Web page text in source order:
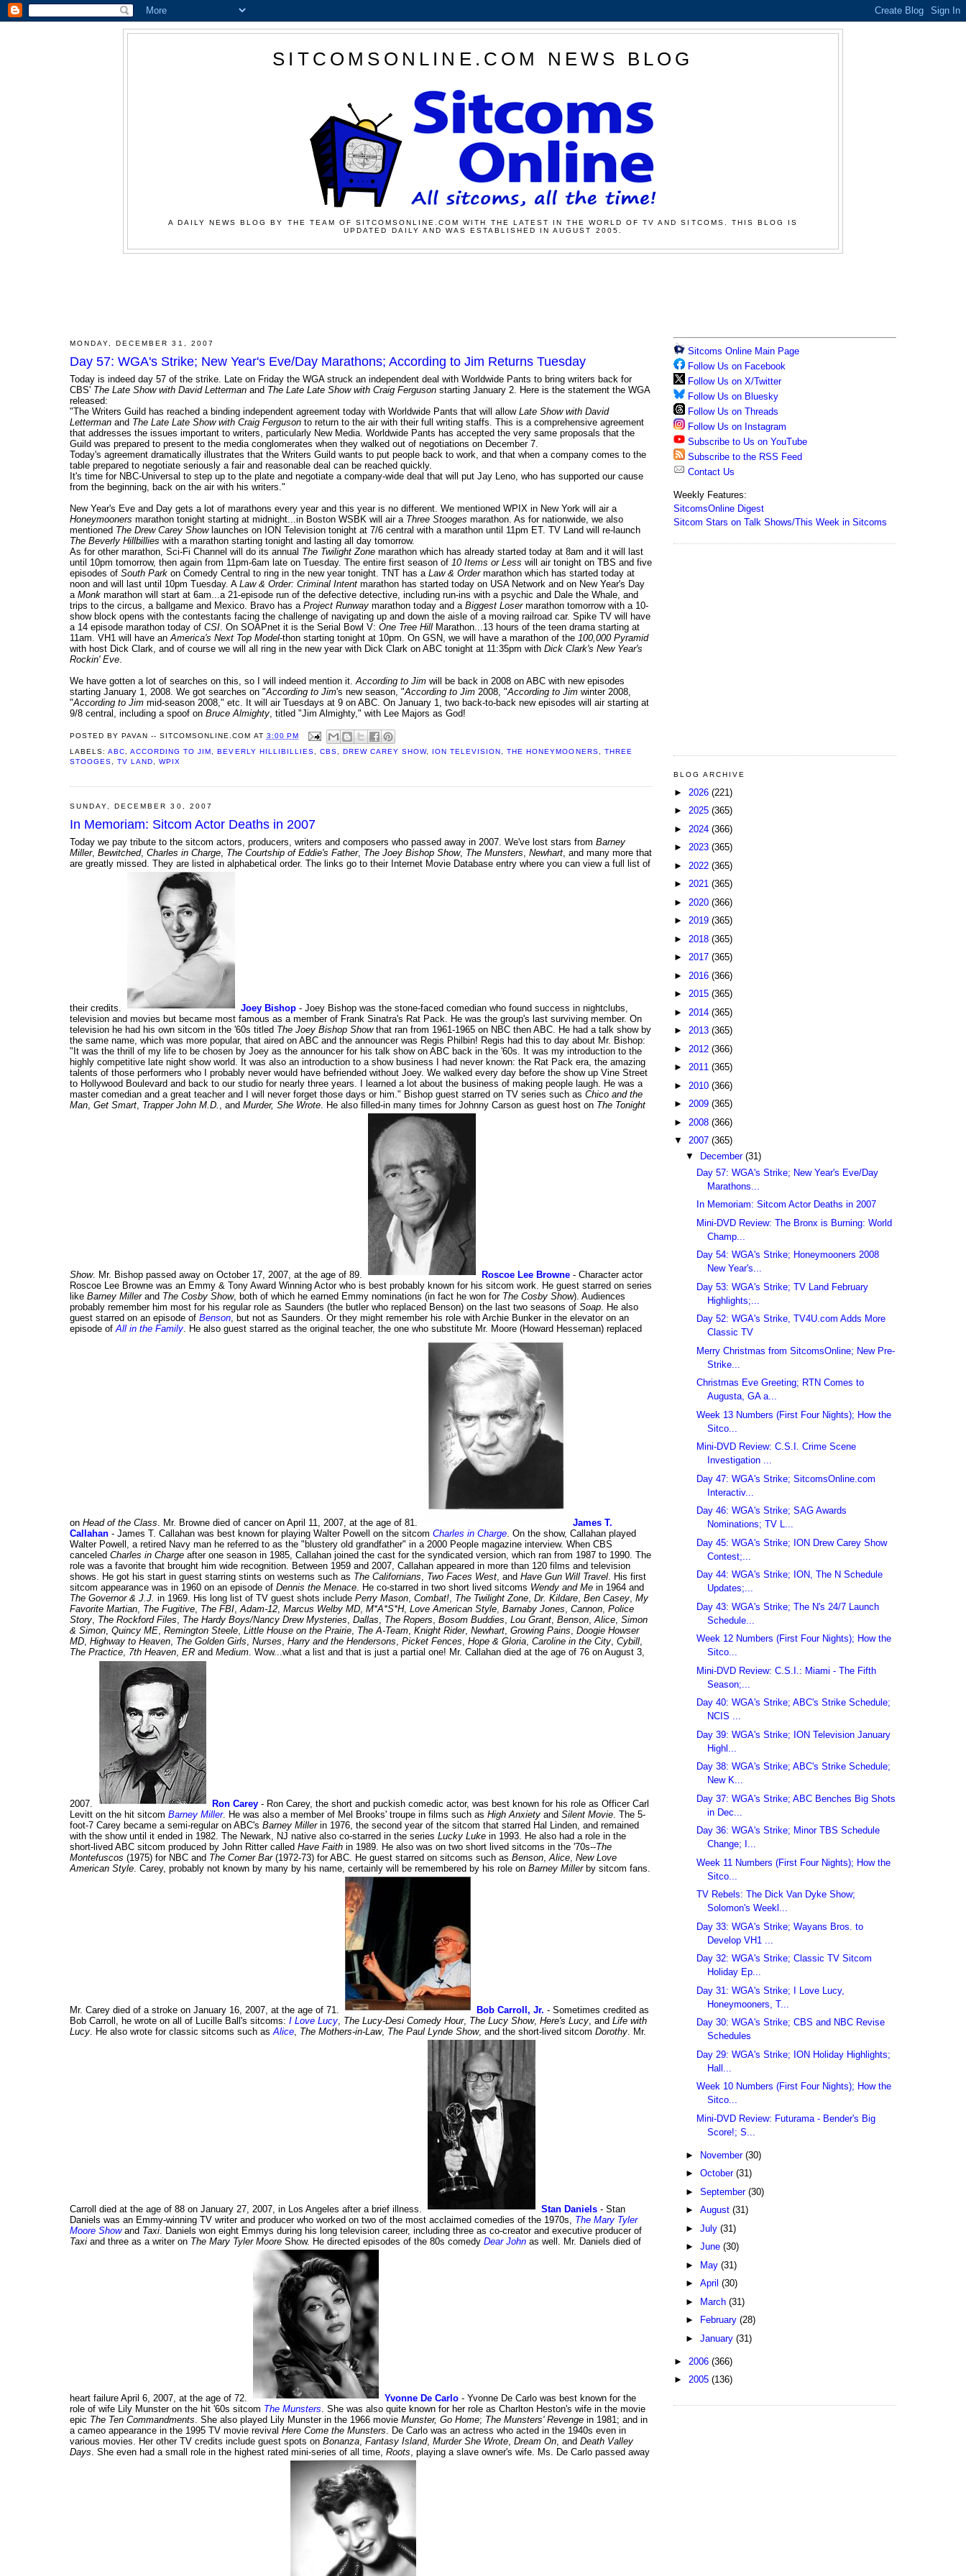
SITCOMSONLINE.COM NEWS BLOG
A DAILY NEWS BLOG BY THE TEAM OF SITCOMSONLINE.COM WITH THE LATEST IN THE WORLD OF TV AND SITCOMS. THIS BLOG IS
UPDATED DAILY AND WAS ESTABLISHED IN AUGUST 2005.
MONDAY, DECEMBER 31, 2007
Day 57: WGA's Strike; New Year's Eve/Day Marathons; According to Jim Returns Tuesday
Today is indeed day 57 of the strike. Late on Friday the WGA struck an independent deal with Worldwide Pants to bring writers back for
CBS' The Late Show with David Letterman and The Late Late Show with Craig Ferguson starting January 2. Here is the statement the WGA
released:
"The Writers Guild has reached a binding independent agreement today with Worldwide Pants that will allow Late Show with David
Letterman and The Late Late Show with Craig Ferguson to return to the air with their full writing staffs. This is a comprehensive agreement
that addresses the issues important to writers, particularly New Media. Worldwide Pants has accepted the very same proposals that the
Guild was prepared to present to the media conglomerates when they walked out of negotiations on December 7.
Today's agreement dramatically illustrates that the Writers Guild wants to put people back to work, and that when a company comes to the
table prepared to negotiate seriously a fair and reasonable deal can be reached quickly.
It's time for NBC-Universal to step up to the plate and negotiate a company-wide deal that will put Jay Leno, who has supported our cause
from the beginning, back on the air with his writers."
New Year's Eve and Day gets a lot of marathons every year and this year is no different. We mentioned WPIX in New York will air a
Honeymooners marathon tonight starting at midnight...in Boston WSBK will air a Three Stooges marathon. As for nationwide, we also
mentioned The Drew Carey Showlaunches on ION Television tonight at 7/6 central with a marathon until 11pm ET. TV Land will re-launch
The Beverly Hillbillies with a marathon starting tonight and lasting all day tomorrow.
As for other marathon, Sci-Fi Channel will do its annual The Twilight Zone marathon which has already started today at 8am and it will last
until 10pm tomorrow, then again from 11pm-6am late on Tuesday. The entire first season of 10 Items or Less will air tonight on TBS and five
episodes of South Park on Comedy Central to ring in the new year tonight. TNT has a Law & Ordermarathon which has started today at
noon and will last until 10pm Tuesday. A Law & Order: Criminal Intent marathon has started today on USA Network and on New Year's Day
a Monk marathon will start at 6am...a 21-episode run of the defective detective, including run-ins with a psychic and Dale the Whale, and
trips to the circus, a ballgame and Mexico. Bravo has a Project Runway marathon today and a Biggest Losermarathon tomorrow with a 10-
show block opens with the contestants facing the challenge of navigating up and down the aisle of a moving railroad car. Spike TV will have
a 14 episode marathon today of CSI. On SOAPnet it is the Serial Bowl V: One Tree Hill Marathon...13 hours of the teen drama starting at
11am. VH1 will have anAmerica's Next Top Model-thon starting tonight at 10pm. On GSN, we will have a marathon of the 100,000 Pyramid
with host Dick Clark, and of course we will all ring in the new year with Dick Clark on ABC tonight at 11:35pm with Dick Clark's New Year's
Rockin' Eve.
We have gotten a lot of searches on this, so I will indeed mention it.According to Jim will be back in 2008 on ABC with new episodes
starting January 1, 2008. We got searches on "According to Jim's new season, "According to Jim 2008, "According to Jim winter 2008,
"According to Jim mid-season 2008," etc. It will air Tuesdays at 9 on ABC. On January 1, two back-to-back new episodes will air starting at
9/8 central, including a spoof on Bruce Almighty, titled "Jim Almighty," with Lee Majors as God!
POSTED BYPAVAN -- SITCOMSONLINE.COM AT 3:00 PM
LABELS:ABC ,ACCORDING TO JIM ,BEVERLY HILLIBILLIES CBS DREW CAREY SHOW, ION TELEVISION ,THE HONEYMOONERS
THREE
STOOGES
,TV LAND ,WPIX
SUNDAY, DECEMBER 30, 2007
In Memoriam: Sitcom Actor Deaths in 2007
Today we pay tribute to the sitcom actors, producers, writers and composers who passed away in 2007. We've lost stars from Barney
Miller, Bewitched, Charles in Charge, The Courtship of Eddie's Father, The Joey Bishop Show, The Munsters, Newhart, and many more that
are greatly missed. They are listed in alphabetical order. The links go to their Internet Movie Database entry where you can view a full list of
their credits. Joey Bishop - Joey Bishop was the stone-faced comedian who found success in nightclubs,
television and movies but became most famous as a member of Frank Sinatra's Rat Pack. He was the group's last surviving member. On
television he had his own sitcom in the '60s titled The Joey Bishop Showthat ran from 1961-1965 on NBC then ABC. He had a talk show by
the same name, which was more popular, that aired on ABC and the announcer was Regis Philbin! Regis had this to day about Mr. Bishop:
"It was the thrill of my life to be chosen by Joey as the announcer for his talk show on ABC back in the '60s. It was my introduction to the
highly competitive late night show world. It was also an introduction to a show business I had never known: the Rat Pack era, the amazing
talents of those performers who I probably never would have befriended without Joey. We walked every day before the show up Vine Street
to Hollywood Boulevard and back to our studio for nearly three years. I learned a lot about the business of making people laugh. He was a
master comedian and a great teacher and I will never forget those days or him." Bishop guest starred on TV series such as Chico and the
Man, Get Smart, Trapper John M.D. , and Murder, She Wrote. He also filled-in many times for Johnny Carson as guest host on The Tonight
Show. Mr. Bishop passed away on October 17, 2007, at the age of 89. Roscoe Lee Browne - Character actor
Roscoe Lee Browne was an Emmy & Tony Award Winning Actor who is best probably known for his sitcom work. He guest starred on series
like Barney Millerand The Cosby Show, both of which he earned Emmy nominations (in fact he won for The Cosby Show). Audiences
probably remember him most for his regular role as Saunders (the butler who replaced Benson) on the last two seasons of Soap. He also
guest starred on an episode of Benson, but not as Saunders. Or they might remember his role with Archie Bunker in the elevator on an
episode ofAll in the Family. He also guest starred as the original teacher, the one who substitute Mr. Moore (Howard Hesseman) replaced
on Head of the Class. Mr. Browne died of cancer on April 11, 2007, at the age of 81.
James T.
Callahan - James T. Callahan was best known for playing Walter Powell on the sitcom Charles in Charge. On the show, Callahan played
Walter Powell, a retired Navy man he referred to as the "blustery old grandfather" in a 2000 People magazine interview. When CBS
canceled Charles in Charge after one season in 1985, Callahan joined the cast for the syndicated version, which ran from 1987 to 1990. The
role was a favorite that brought him wide recognition. Between 1959 and 2007, Callahan appeared in more than 120 films and television
shows. He got his start in guest starring stints on westerns such as The Californians, Two Faces West, and Have Gun Will Travel. His first
sitcom appearance was in 1960 on an episode of Dennis the Menace. He co-starred in two short lived sitcoms Wendy and Me in 1964 and
The Governor & J.J. in 1969. His long list of TV guest shots include Perry Mason, Combat!, The Twilight Zone, Dr. Kildare, Ben Casey, My
Favorite Martian, The Fugitive, The FBI,Adam-12, Marcus Welby MD, M*A*S*H, Love American Style, Barnaby Jones, Cannon, Police
Story, The Rockford Files, The Hardy Boys/Nancy Drew Mysteries, Dallas, The Ropers, Bosom Buddies, Lou Grant, Benson,Alice, Simon
& Simon, Quincy ME, Remington Steele, Little House on the Prairie, The A-Team, Knight Rider, Newhart, Growing Pains, Doogie Howser
MD, Highway to Heaven, The Golden Girls, Nurses, Harry and the Hendersons, Picket Fences, Hope & Gloria, Caroline in the City, Cybill,
The Practice, 7th Heaven, ER and Medium. Wow...what a list and that is just a partial one! Mr. Callahan died at the age of 76 on August 3,
2007. Ron Carey - Ron Carey, the short and puckish comedic actor, was best known for his role as Officer Carl
Levitt on the hit sitcom Barney Miller. He was also a member of Mel Brooks' troupe in films such as High Anxiety and Silent Movie. The 5-
foot-7 Carey became a semi-regular on ABC's Barney Millerin 1976, the second year of the sitcom that starred Hal Linden, and remained
with the show until it ended in 1982. The Newark, NJ native also co-starred in the series Lucky Luke in 1993. He also had a role in the
short-lived ABC sitcom produced by John Ritter called Have Faith in 1989. He also was on two short lived sitcoms in the '70s--The
Montefuscos (1975) for NBC and The Corner Bar(1972-73) for ABC. He guest starred on sitcoms such as Benson,Alice, New Love
American Style. Carey, probably not known by many by his name, certainly will be remembered by his role on Barney Millerby sitcom fans.
Mr. Carey died of a stroke on January 16, 2007, at the age of 71. Bob Carroll, Jr. - Sometimes credited as
Bob Carroll, he wrote on all of Lucille Ball's sitcoms: I Love Lucy, The Lucy-Desi Comedy Hour, The Lucy Show, Here's Lucy, and Life with
Lucy. He also wrote for classic sitcoms such asAlice, The Mothers-in-Law, The Paul Lynde Show, and the short-lived sitcom Dorothy. Mr.
Carroll died at the age of 88 on January 27, 2007, in Los Angeles after a brief illness. Stan Daniels - Stan
Daniels was an Emmy-winning TV writer and producer who worked on two of the most acclaimed comedies of the 1970s, The Mary Tyler
Moore Showand Taxi. Daniels won eight Emmys during his long television career, including three as co-creator and executive producer of
Taxi and three as a writer on The Mary Tyler Moore Show. He directed episodes of the 80s comedy Dear John as well. Mr. Daniels died of
heart failure April 6, 2007, at the age of 72. Yvonne De Carlo - Yvonne De Carlo was best known for the
role of wife Lily Munster on the hit '60s sitcom The Munsters. She was also quite known for her role as Charlton Heston's wife in the movie
epic The Ten Commandments. She also played Lily Munster in the 1966 movie Munster, Go Home; The Munsters' Revenge in 1981; and in
a cameo appearance in the 1995 TV movie revival Here Come the Munsters. De Carlo was an actress who acted in the 1940s even in
various movies. Her other TV credits include guest spots on Bonanza, Fantasy Island, Murder She Wrote, Dream On, and Death Valley
Days. She even had a small role in the highest rated mini-series of all time, Roots, playing a slave owner's wife. Ms. De Carlo passed away
Sitcoms Online Main Page
Follow Us on Facebook
Follow Us on X/Twitter
Follow Us on Bluesky
Follow Us on Threads
Follow Us on Instagram
Subscribe to Us on YouTube
Subscribe to the RSS Feed
Contact Us
Weekly Features:
SitcomsOnline Digest
Sitcom Stars on Talk Shows/This Week in Sitcoms
BLOG ARCHIVE
► 2026 (221)
► 2025 (365)
► 2024 (366)
► 2023 (365)
► 2022 (365)
► 2021 (365)
► 2020 (366)
► 2019 (365)
► 2018 (365)
► 2017 (365)
► 2016 (366)
► 2015 (365)
► 2014 (365)
► 2013 (365)
► 2012 (366)
► 2011 (365)
► 2010 (366)
► 2009 (365)
► 2008 (366)
▼ 2007 (365)
▼
December (31)
Day 57: WGA's Strike; New Year's Eve/Day
Marathons...
In Memoriam: Sitcom Actor Deaths in 2007
Mini-DVD Review: The Bronx is Burning: World
Champ...
Day 54: WGA's Strike; Honeymooners 2008
New Year's...
Day 53: WGA's Strike; TV Land February
Highlights;...
Day 52: WGA's Strike, TV4U.com Adds More
Classic TV
Merry Christmas from SitcomsOnline; New Pre-
Strike...
Christmas Eve Greeting; RTN Comes to
Augusta, GA a...
Week 13 Numbers (First Four Nights); How the
Sitco...
Mini-DVD Review: C.S.I. Crime Scene
Investigation ...
Day 47: WGA's Strike; SitcomsOnline.com
Interactiv...
Day 46: WGA's Strike; SAG Awards
Nominations; TV L...
Day 45: WGA's Strike; ION Drew Carey Show
Contest;...
Day 44: WGA's Strike; ION, The N Schedule
Updates;...
Day 43: WGA's Strike; The N's 24/7 Launch
Schedule...
Week 12 Numbers (First Four Nights); How the
Sitco...
Mini-DVD Review: C.S.I.: Miami - The Fifth
Season;...
Day 40: WGA's Strike; ABC's Strike Schedule;
NCIS ...
Day 39: WGA's Strike; ION Television January
Highl...
Day 38: WGA's Strike; ABC's Strike Schedule;
New K...
Day 37: WGA's Strike; ABC Benches Big Shots
in Dec...
Day 36: WGA's Strike; Minor TBS Schedule
Change; I...
Week 11 Numbers (First Four Nights); How the
Sitco...
TV Rebels: The Dick Van Dyke Show;
Solomon's Weekl...
Day 33: WGA's Strike; Wayans Bros. to
Develop VH1 ...
Day 32: WGA's Strike; Classic TV Sitcom
Holiday Ep...
Day 31: WGA's Strike; I Love Lucy,
Honeymooners, T...
Day 30: WGA's Strike; CBS and NBC Revise
Schedules
Day 29: WGA's Strike; ION Holiday Highlights;
Hall...
Week 10 Numbers (First Four Nights); How the
Sitco...
Mini-DVD Review: Futurama - Bender's Big
Score!; S...
► November (30)
► October (31)
► September (30)
► August (31)
► July (31)
► June (30)
► May (31)
► April (30)
► March (31)
►
February (28)
► January (31)
► 2006 (366)
► 2005 (136)